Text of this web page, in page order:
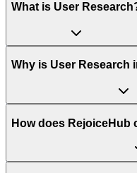
What is User
Why is User Research
How does RejoiceHub